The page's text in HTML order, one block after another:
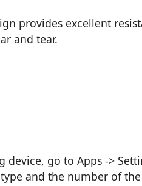
provides excellent
and tear.
go to Apps ->
and the number of